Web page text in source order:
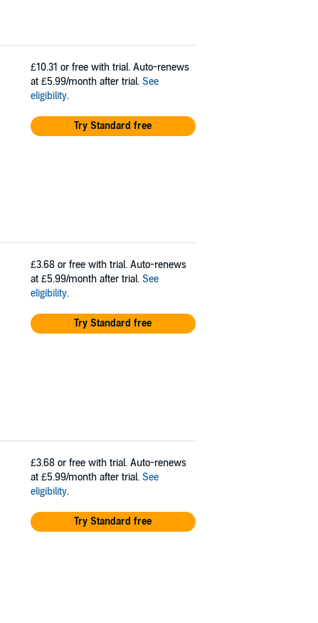
£10.31 or free with trial. Auto-renews
at £5.99/month after trial. See
eligibility.
Try Standard free
£3.68 or free with trial. Auto-renews
at £5.99/month after trial. See
eligibility.
Try Standard free
£3.68 or free with trial. Auto-renews
at £5.99/month after trial. See
eligibility.
Try Standard free